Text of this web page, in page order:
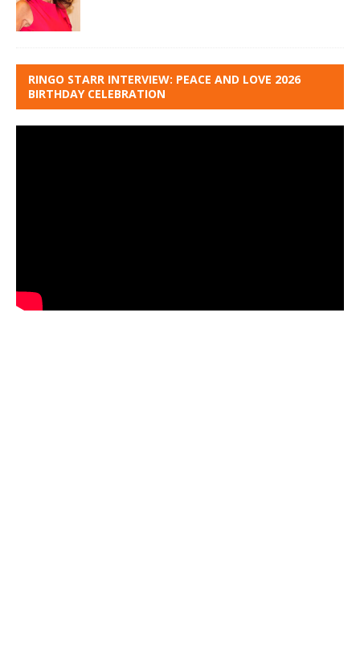
RINGO STARR INTERVIEW: PEACE AND LOVE 2026
BIRTHDAY CELEBRATION